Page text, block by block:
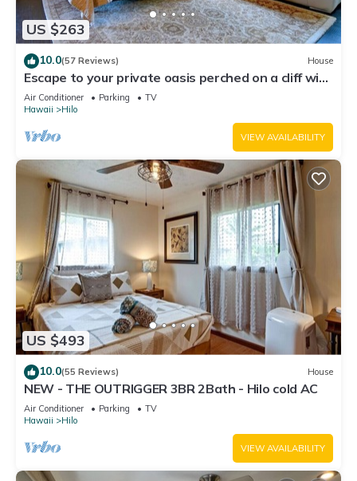
US $263
10.0(57 Reviews) House
Escape to your private oasis perched on a cliff with
a jungle view
Air Conditioner Parking
TV
Hawaii
Hilo
VIEW AVAILABILITY
US $493
10.0(55 Reviews) House
NEW - THE OUTRIGGER 3BR 2Bath - Hilo cold AC
Air Conditioner Parking
TV
Hawaii
Hilo
VIEW AVAILABILITY